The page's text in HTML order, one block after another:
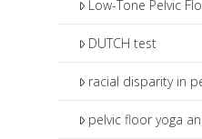
Low-Tone Pelvic
DUTCH test
racial disparity in
pelvic floor yoga